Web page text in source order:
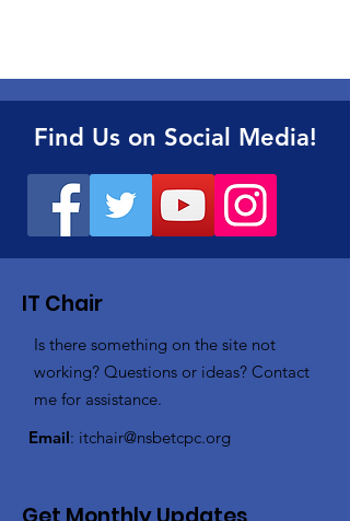
Find Us on Social Media!
IT Chair
Is there something on the site not
working? Questions or ideas? Contact
me for assistance.
Email: itchair@nsbetcpc.org